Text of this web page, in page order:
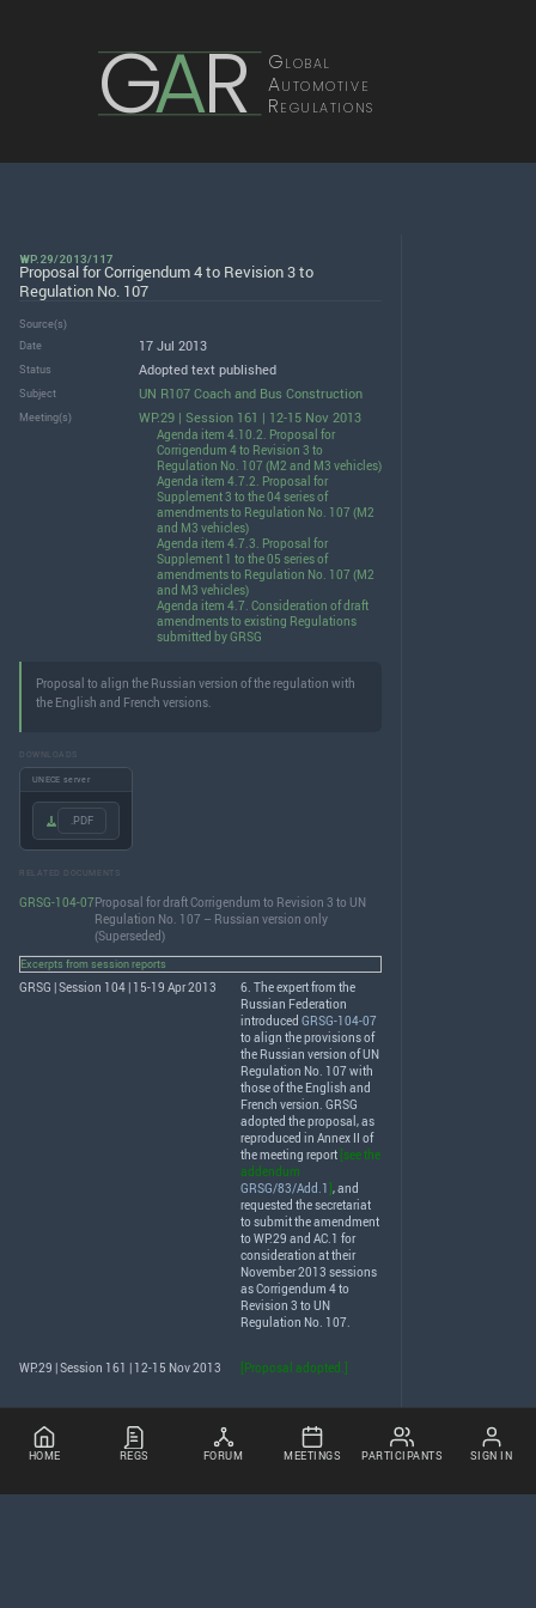
GAR Global
Automotive
Regulations
WP.29/2013/117
Proposal for Corrigendum 4 to Revision 3 to
Regulation No. 107
Source(s)
Date
17 Jul 2013
Status Adopted text published
Subject UN R107 Coach and Bus Construction
Meeting(s) WP.29 | Session 161 | 12-15 Nov 2013
Agenda item 4.10.2. Proposal for
Corrigendum 4 to Revision 3 to
Regulation No. 107 (M2 and M3 vehicles)
Agenda item 4.7.2. Proposal for
Supplement 3 to the 04 series of
amendments to Regulation No. 107 (M2
and M3 vehicles)
Agenda item 4.7.3. Proposal for
Supplement 1 to the 05 series of
amendments to Regulation No. 107 (M2
and M3 vehicles)
Agenda item 4.7. Consideration of draft
amendments to existing Regulations
submitted by GRSG
Proposal to align the Russian version of the regulation with
the English and French versions.
DOWNLOADS
UNECE server
.PDF
RELATED DOCUMENTS
GRSG-104-07Proposal for draft Corrigendum to Revision 3 to UN
Regulation No. 107 – Russian version only
(Superseded)
Excerpts from session reports
GRSG | Session 104 | 15-19 Apr 2013
6. The expert from the
Russian Federation
introduced GRSG-104-07
to align the provisions of
the Russian version of UN
Regulation No. 107 with
those of the English and
French version. GRSG
adopted the proposal, as
reproduced in Annex II of
the meeting report [see the
addendum
GRSG/83/Add.1], and
requested the secretariat
to submit the amendment
to WP.29 and AC.1 for
consideration at their
November 2013 sessions
as Corrigendum 4 to
Revision 3 to UN
Regulation No. 107.
WP.29 | Session 161 | 12-15 Nov 2013 [Proposal adopted.]
HOME REGS FORUM MEETINGS PARTICIPANTS SIGN IN